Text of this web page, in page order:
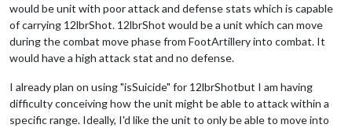
would be unit with poor attack and defense stats which is capable
of carrying 12lbrShot. 12lbrShot would be a unit which can move
during the combat move phase from FootArtillery into combat. It
would have a high attack stat and no defense.
I already plan on using "isSuicide" for 12lbrShotbut I am having
difficulty conceiving how the unit might be able to attack within a
specific range. Ideally, I'd like the unit to only be able to move into